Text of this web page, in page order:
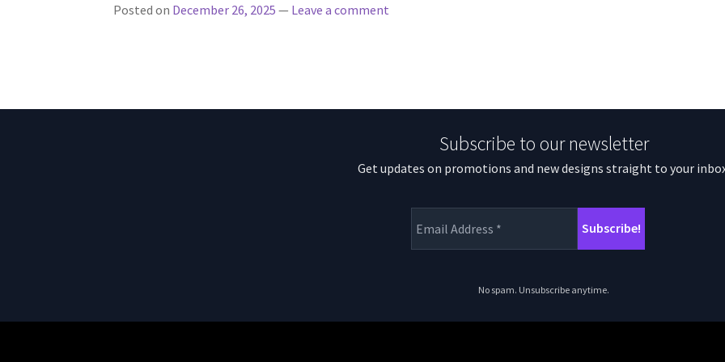
Posted on December 26, 2025 — Leave a comment
Subscribe to our newsletter
Get updates on promotions and new designs straight to your
No spam. Unsubscribe anytime.